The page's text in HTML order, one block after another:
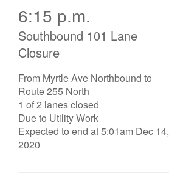
6:15 p.m.
Southbound 101 Lane
Closure
From Myrtle Ave Northbound to
Route 255 North
1 of 2 lanes closed
Due to Utility Work
Expected to end at 5:01am Dec 14,
2020